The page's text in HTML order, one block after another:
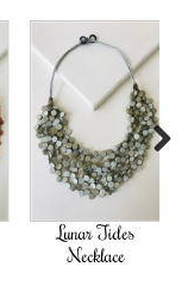
Lunar Tides
Necklace
Next